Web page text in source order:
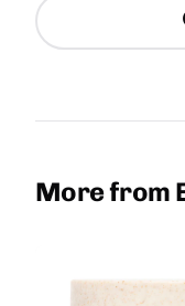
More from